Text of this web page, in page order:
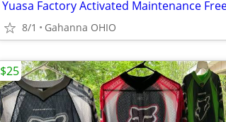
8/1 Gahanna OHIO
$25